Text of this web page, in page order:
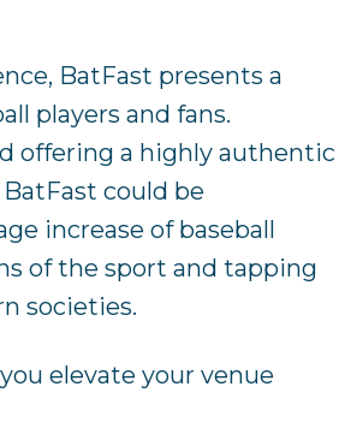
BatFast presents a
players and fans.
offering a highly authentic
could be
increase of baseball
of the sport and tapping
societies.
elevate your venue